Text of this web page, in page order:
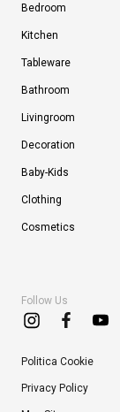
Bedroom
Kitchen
Tableware
Bathroom
Livingroom
Decoration
Baby-Kids
Clothing
Cosmetics
Follow Us
Politica Cookie
Privacy Policy